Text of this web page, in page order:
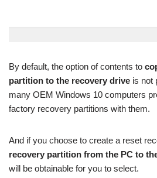
By default, the option of contents to
partition to the recovery drive is not
many OEM Windows 10 computers
factory recovery partitions with them.
And if you choose to create a reset
recovery partition from the PC to
will be obtainable for you to select.